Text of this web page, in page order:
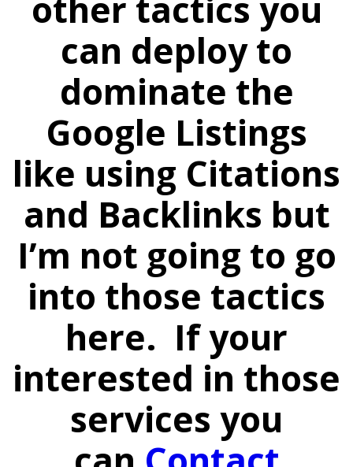
can deploy to
dominate the
Google Listings
like using Citations
and Backlinks but
I’m not going to go
into those tactics
here. If your
interested in those
services you